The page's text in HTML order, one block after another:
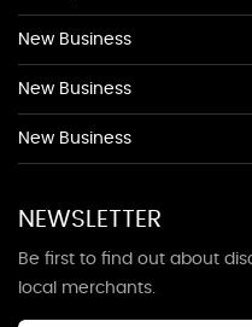
New Business
New Business
New Business
NEWSLETTER
Be first to find out about
local merchants.